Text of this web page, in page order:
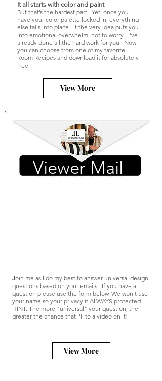
It all starts with color and paint
But that’s the hardest part. Yet, once you
have your color palette locked in, everything
else falls into place. If the very idea puts you
into emotional overwhelm, not to worry. I’ve
already done all the hard work for you. Now
you can choose from one of my favorite
Room Recipes and download it for absolutely
free.
View More
Viewer Mail
Join me as I do my best to answer universal design
questions based on your emails. If you have a
question please use the form below. We won't use
your name so your privacy it ALWAYS protected.
HINT: The more "universal" your question, the
greater the chance that I'll to a video on it!
View More